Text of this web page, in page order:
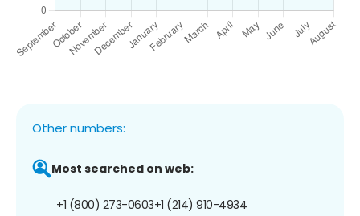
Other numbers:
Most searched on web:
+1 (800) 273-0603+1 (214) 910-4934